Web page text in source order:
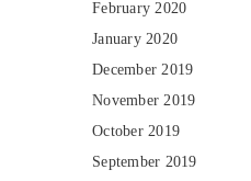
February 2020
January 2020
December 2019
November 2019
October 2019
September 2019